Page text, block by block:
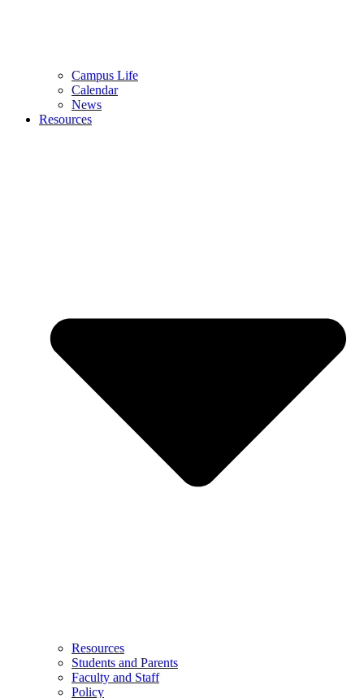
Campus Life
Calendar
News
Resources
Resources
Students and Parents
Faculty and Staff
Policy